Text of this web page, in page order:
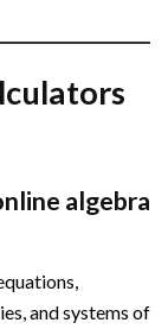
algebra
and systems of